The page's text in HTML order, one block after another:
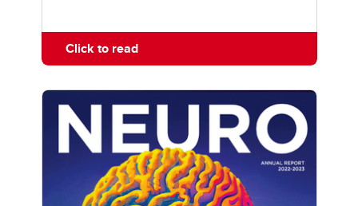
Click to read